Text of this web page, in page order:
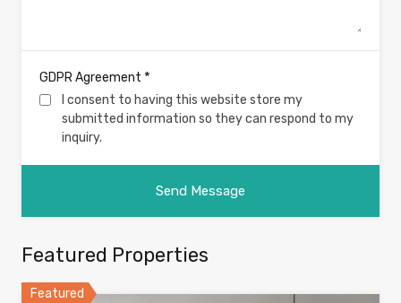
GDPR Agreement *
I consent to having this website store my
submitted information so they can respond to my
inquiry.
Featured Properties
Featured